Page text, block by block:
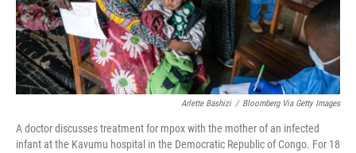
Arlette Bashizi / Bloomberg Via Getty Images
A doctor discusses treatment for mpox with the mother of an infected
infant at the Kavumu hospital in the Democratic Republic of Congo. For 18